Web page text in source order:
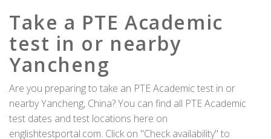
Take a PTE Academic
test in or nearby
Yancheng
Are you preparing to take an PTE Academic test in or
nearby Yancheng, China? You can find all PTE Academic
test dates and test locations here on
englishtestportal.com. Click on "Check availability" to